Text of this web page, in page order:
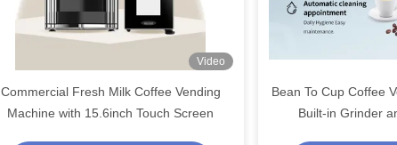
Video
Commercial Fresh Milk Coffee Vending
Machine with 15.6inch Touch Screen
Bean To Cup Coffee
Built-in Grinder